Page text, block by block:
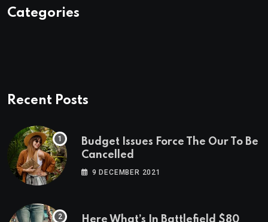
Categories
Recent Posts
Budget Issues Force The Our To Be
Cancelled
9 DECEMBER 2021
Here What’s In Battlefield $80